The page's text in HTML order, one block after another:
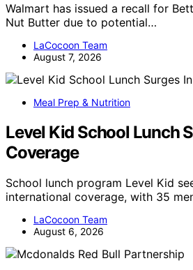
Walmart has issued a recall for
Nut Butter due to potential…
LaCocoon Team
August 7, 2026
Meal Prep & Nutrition
Level Kid School Lunch
Coverage
School lunch program Level Kid
international coverage, with 35
LaCocoon Team
August 6, 2026